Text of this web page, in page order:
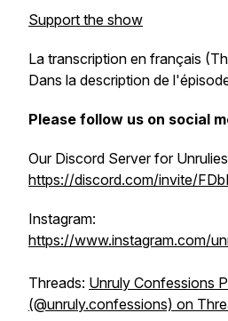
Support the show
La transcription en français
Dans la description de
Please follow us on social
Our Discord Server for
https://discord.com/invite/
Instagram:
https://www.instagram.com/
Threads: Unruly Confessions
(@unruly.confessions) on